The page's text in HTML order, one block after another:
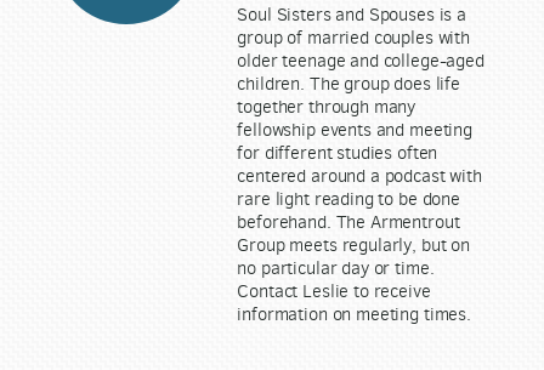
Soul Sisters and Spouses is a
group of married couples with
older teenage and college-aged
children. The group does life
together through many
fellowship events and meeting
for different studies often
centered around a podcast with
rare light reading to be done
beforehand. The Armentrout
Group meets regularly, but on
no particular day or time.
Contact Leslie to receive
information on meeting times.